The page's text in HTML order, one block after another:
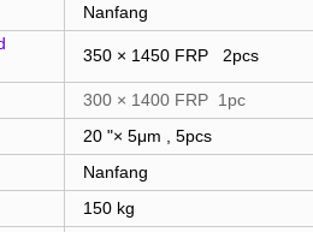
Nanfang
350 × 1450 FRP 2pcs
300 × 1400 FRP 1pc
20 "× 5μm , 5pcs
Nanfang
150 kg